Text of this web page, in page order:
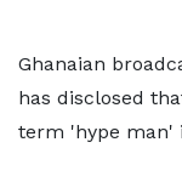
Ghanaian
has disclosed
term 'hype man'